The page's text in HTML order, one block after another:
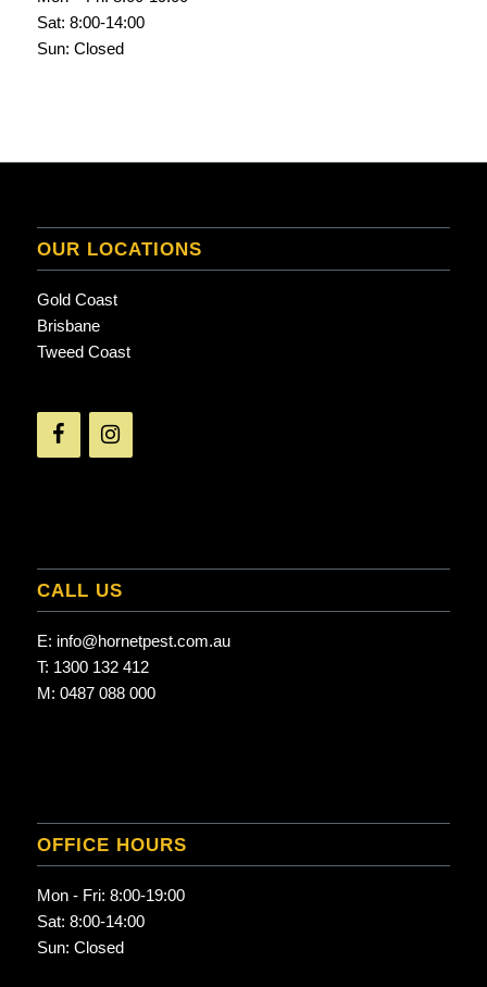
Sat: 8:00-14:00
Sun: Closed
OUR LOCATIONS
Gold Coast
Brisbane
Tweed Coast
CALL US
E: info@hornetpest.com.au
T: 1300 132 412
M: 0487 088 000
OFFICE HOURS
Mon - Fri: 8:00-19:00
Sat: 8:00-14:00
Sun: Closed